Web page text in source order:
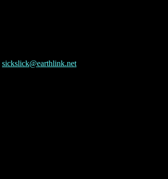
sickslick@earthlink.net